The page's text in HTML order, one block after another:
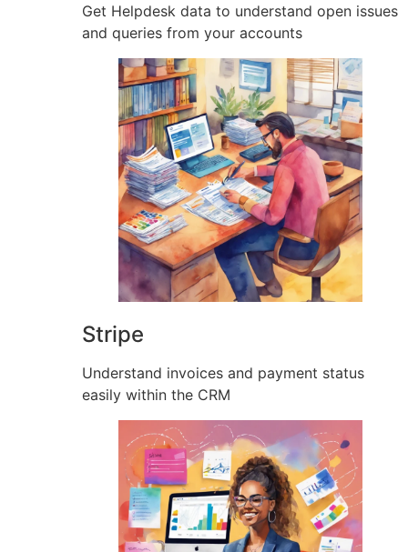
Get Helpdesk data to understand open issues
and queries from your accounts
Stripe
Understand invoices and payment status
easily within the CRM